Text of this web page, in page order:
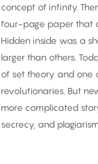
concept of infinity.
four-page paper that
Hidden inside was a
larger than others.
of set theory and one
revolutionaries. But
more complicated
secrecy, and